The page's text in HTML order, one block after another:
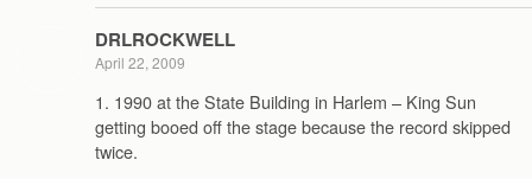
DRLROCKWELL
April 22, 2009
1. 1990 at the State Building in Harlem – King Sun
getting booed off the stage because the record skipped
twice.